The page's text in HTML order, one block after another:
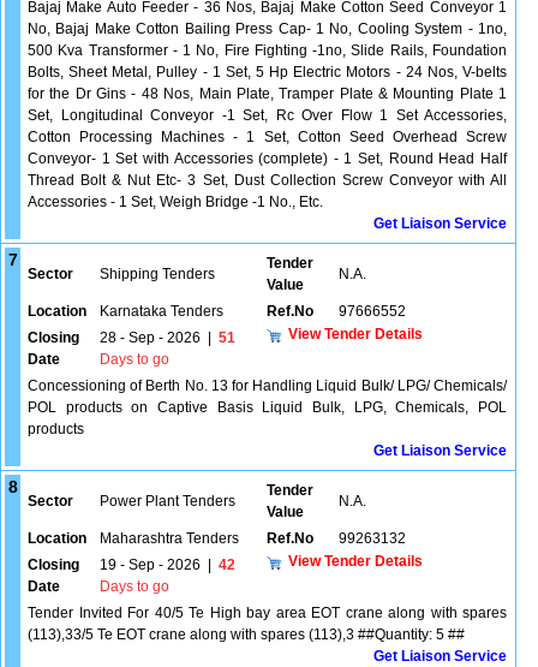
Bajaj Make Auto Feeder - 36 Nos, Bajaj Make Cotton Seed Conveyor 1
No, Bajaj Make Cotton Bailing Press Cap- 1 No, Cooling System - 1no,
500 Kva Transformer - 1 No, Fire Fighting -1no, Slide Rails, Foundation
Bolts, Sheet Metal, Pulley - 1 Set, 5 Hp Electric Motors - 24 Nos, V-belts
for the Dr Gins - 48 Nos, Main Plate, Tramper Plate & Mounting Plate 1
Set, Longitudinal Conveyor -1 Set, Rc Over Flow 1 Set Accessories,
Cotton Processing Machines - 1 Set, Cotton Seed Overhead Screw
Conveyor- 1 Set with Accessories (complete) - 1 Set, Round Head Half
Thread Bolt & Nut Etc- 3 Set, Dust Collection Screw Conveyor with All
Accessories - 1 Set, Weigh Bridge -1 No., Etc.
Get Liaison Service
7
Sector Shipping Tenders
Tender
Value
N.A.
Location Karnataka Tenders Ref.No
97666552
Closing
Date
28 - Sep - 2026
51
Days to go
View Tender Details
Concessioning of Berth No. 13 for Handling Liquid Bulk/ LPG/ Chemicals/
POL products on Captive Basis Liquid Bulk, LPG, Chemicals, POL
products
Get Liaison Service
8
Sector Power Plant Tenders
Tender
Value
N.A.
Location Maharashtra Tenders Ref.No
99263132
Closing
Date
19 - Sep - 2026
42
Days to go
View Tender Details
Tender Invited For 40/5 Te High bay area EOT crane along with spares
(113),33/5 Te EOT crane along with spares (113),3 ##Quantity: 5 ##
Get Liaison Service